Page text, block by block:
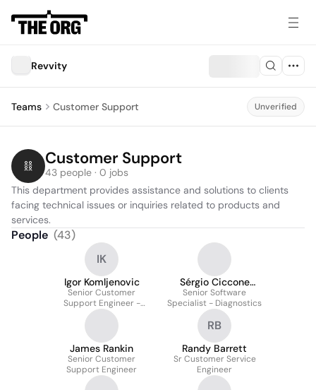
Revvity
Teams Customer Support Unverified
Customer Support
43 people · 0 jobs
This department provides assistance and solutions to clients
facing technical issues or inquiries related to products and
services.
People (43)
IK
Igor Komljenovic
Senior Customer
Support Engineer -
Diagnostics and
Automation
Sérgio Ciccone
Vieira
Senior Software
Specialist - Diagnostics
James Rankin
Senior Customer
Support Engineer
RB
Randy Barrett
Sr Customer Service
Engineer